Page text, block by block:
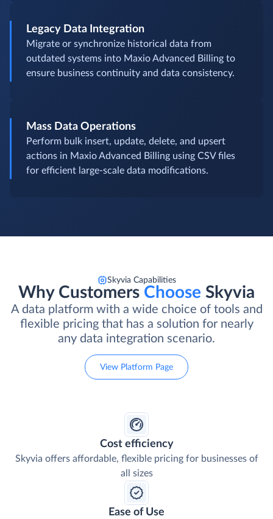
Legacy Data Integration
Migrate or synchronize historical data from
outdated systems into Maxio Advanced Billing to
ensure business continuity and data consistency.
Mass Data Operations
Perform bulk insert, update, delete, and upsert
actions in Maxio Advanced Billing using CSV files
for efficient large-scale data modifications.
Skyvia Capabilities
Why Customers Choose Skyvia
A data platform with a wide choice of tools and
flexible pricing that has a solution for nearly
any data integration scenario.
View Platform Page
Cost efficiency
Skyvia offers affordable, flexible pricing for businesses of
all sizes
Ease of Use